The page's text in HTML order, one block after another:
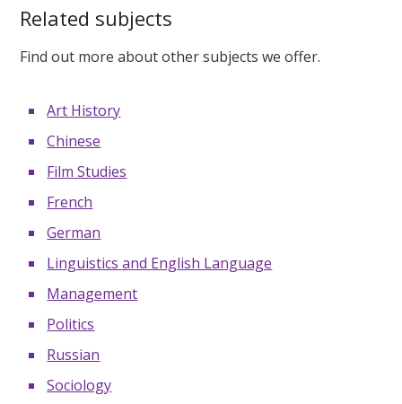
Related subjects
Find out more about other subjects we offer.
Art History
Chinese
Film Studies
French
German
Linguistics and English Language
Management
Politics
Russian
Sociology